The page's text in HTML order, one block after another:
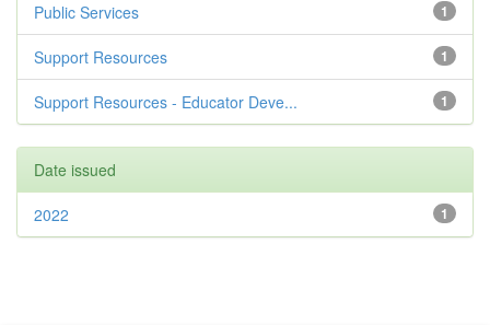
1
Public Services
1
Support Resources
1
Support Resources - Educator Deve...
Date issued
1
2022